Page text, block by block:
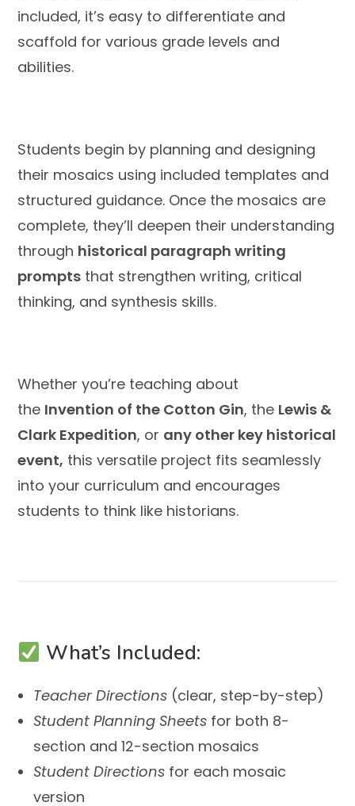
included, it’s easy to differentiate and
scaffold for various grade levels and
abilities.
Students begin by planning and designing
their mosaics using included templates and
structured guidance. Once the mosaics are
complete, they’ll deepen their understanding
through historical paragraph writing
prompts that strengthen writing, critical
thinking, and synthesis skills.
Whether you’re teaching about
the Invention of the Cotton Gin, the Lewis &
Clark Expedition, or any other key historical
event, this versatile project fits seamlessly
into your curriculum and encourages
students to think like historians.
What’s Included:
Teacher Directions (clear, step-by-step)
Student Planning Sheets for both 8-
section and 12-section mosaics
Student Directions for each mosaic
version